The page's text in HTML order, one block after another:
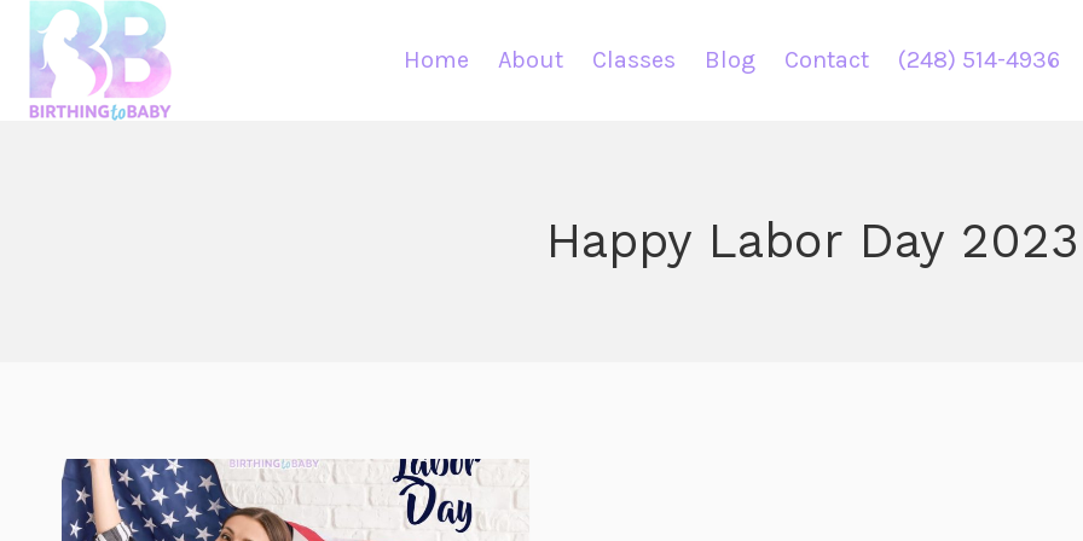
content
Home About Classes Blog Contact (248) 514-4936
Happy Labor Day 2023